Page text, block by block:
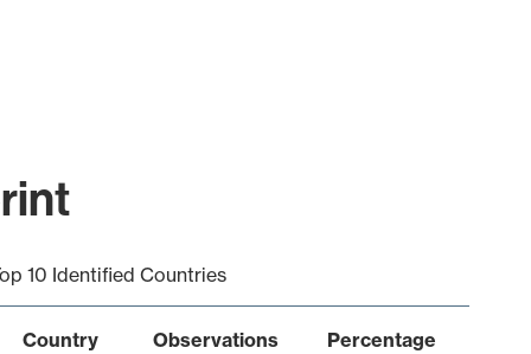
10 Identified Countries
Country Observations Percentage